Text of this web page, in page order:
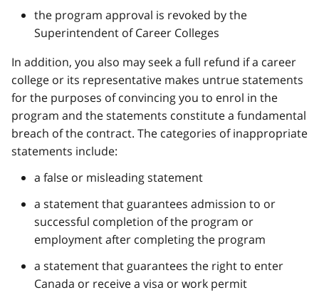
the program approval is revoked by the
Superintendent of Career Colleges
In addition, you also may seek a full refund if a career
college or its representative makes untrue statements
for the purposes of convincing you to enrol in the
program and the statements constitute a fundamental
breach of the contract. The categories of inappropriate
statements include:
a false or misleading statement
a statement that guarantees admission to or
successful completion of the program or
employment after completing the program
a statement that guarantees the right to enter
Canada or receive a visa or work permit